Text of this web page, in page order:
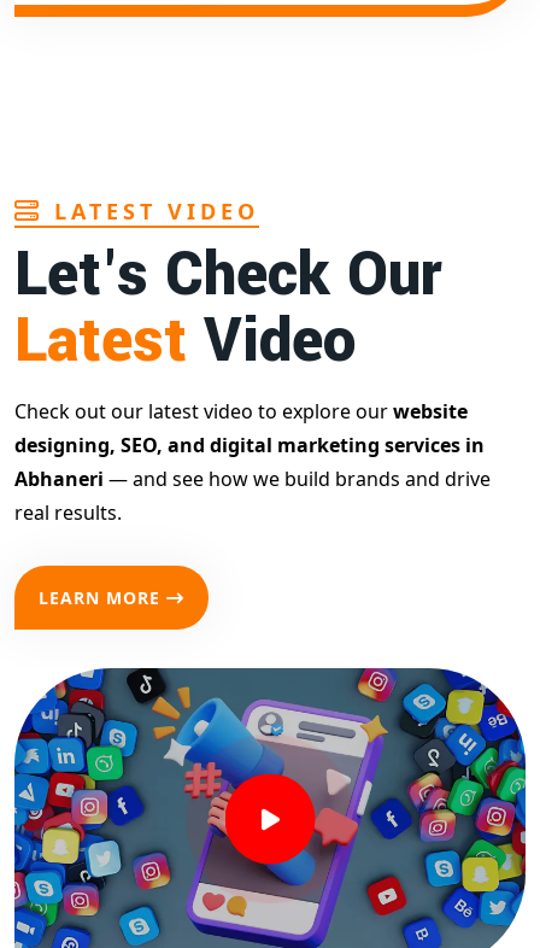
LATEST VIDEO
Let's Check Our
Latest Video
Check out our latest video to explore ourwebsite
designing, SEO, and digital marketing services in
Abhaneri — and see how we build brands and drive
real results.
LEARN MORE